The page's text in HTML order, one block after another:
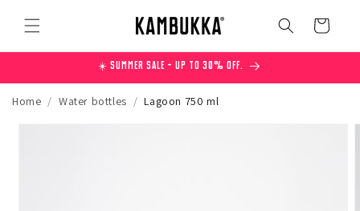
content
Cart
☀️ Summer Sale – Up to 30% off.
Home / Water bottles / Lagoon 750 ml